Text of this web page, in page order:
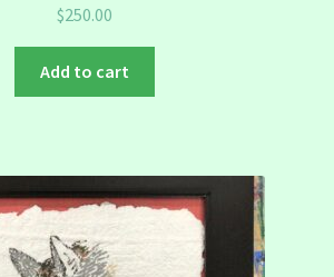
$250.00
Add to cart